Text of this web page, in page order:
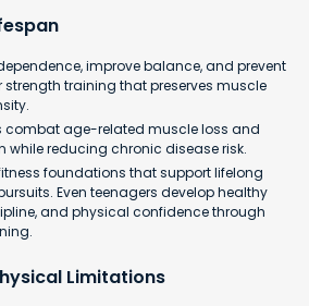
improve balance, and prevent
training that preserves muscle
age-related muscle loss and
while reducing chronic disease risk.
foundations that support lifelong
Even teenagers develop healthy
and physical confidence through
Limitations